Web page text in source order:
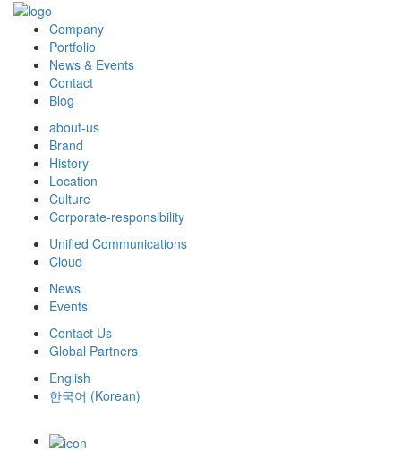
Company
Portfolio
News & Events
Contact
Blog
about-us
Brand
History
Location
Culture
Corporate-responsibility
Unified Communications
Cloud
News
Events
Contact Us
Global Partners
English
한국어 (Korean)